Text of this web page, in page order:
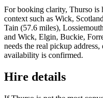
For booking clarity, Thurso is
context such as Wick,
Tain (57.6 miles),
and Wick, Elgin, Buckie,
needs the real pickup
availability is confirmed.
Hire details